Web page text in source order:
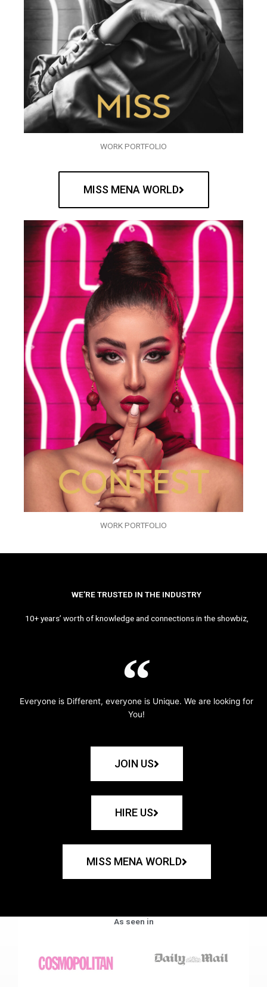
WORK PORTFOLIO
MISS MENA WORLD
WORK PORTFOLIO
WE’RE TRUSTED IN THE INDUSTRY
10+ years’ worth of knowledge and connections in the showbiz,
Everyone is Different, everyone is Unique. We are looking for
You!
JOIN US
HIRE US
MISS MENA WORLD
As seen in